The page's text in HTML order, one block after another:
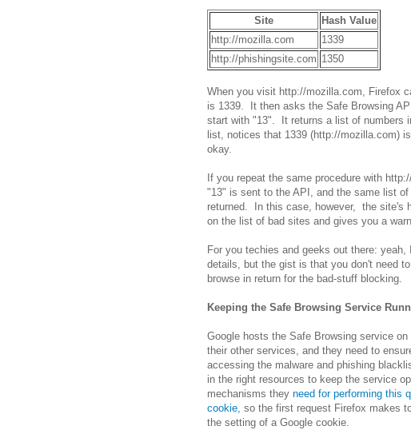
Site
Hash Value
http://mozilla.com
1339
http://phishingsite.com 1350
When you visit http://mozilla.com, Firefox
is 1339. It then asks the Safe Browsing
start with "13". It returns a list of numbers
list, notices that 1339 (http://mozilla.com)
okay.
If you repeat the same procedure with
"13" is sent to the API, and the same list
returned. In this case, however, the site's
on the list of bad sites and gives you a
For you techies and geeks out there:
details, but the gist is that you don't need
browse in return for the bad-stuff blocking.
Keeping the Safe Browsing Service
Google hosts the Safe Browsing service
their other services, and they need to
accessing the malware and phishing
in the right resources to keep the service
mechanisms they need for performing this
cookie, so the first request Firefox makes
the setting of a Google cookie.